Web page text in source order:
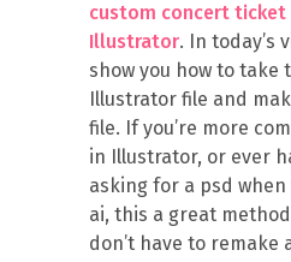
custom concert ticket
Illustrator. In today’s
show you how to take
Illustrator file and
file. If you’re more
in Illustrator, or ever
asking for a psd when
ai, this a great
don’t have to remake